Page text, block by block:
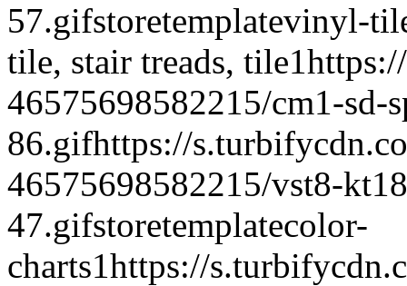
57.gifstoretemplatevinyl-
tile, stair treads, tile1
46575698582215/cm1-sd-
86.gifhttps://
46575698582215/vst8-
47.gifstoretemplatecolor-
charts1https://